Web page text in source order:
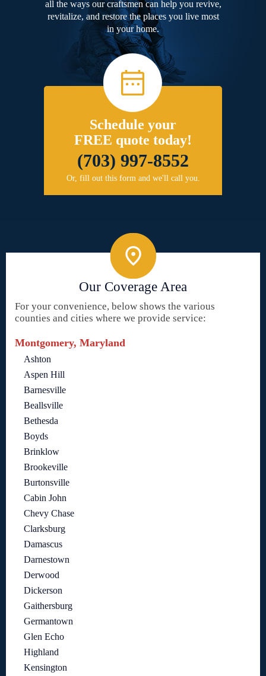
all the ways our craftsmen can help you revive,
revitalize, and restore the places you live most
in your home.
Schedule your
FREE quote today!
(703) 997-8552
Or, fill out this form and we'll call you.
Our Coverage Area
For your convenience, below shows the various
counties and cities where we provide service:
Montgomery, Maryland
Ashton
Aspen Hill
Barnesville
Beallsville
Bethesda
Boyds
Brinklow
Brookeville
Burtonsville
Cabin John
Chevy Chase
Clarksburg
Damascus
Darnestown
Derwood
Dickerson
Gaithersburg
Germantown
Glen Echo
Highland
Kensington